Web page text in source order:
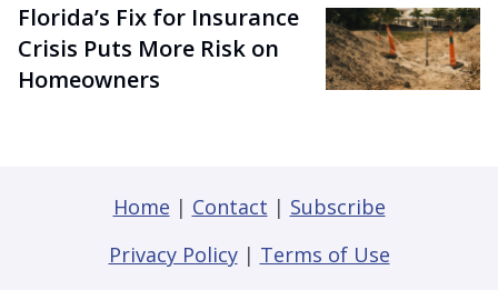
Florida’s Fix for Insurance
Crisis Puts More Risk on
Homeowners
Home | Contact | Subscribe
Privacy Policy| Terms of Use